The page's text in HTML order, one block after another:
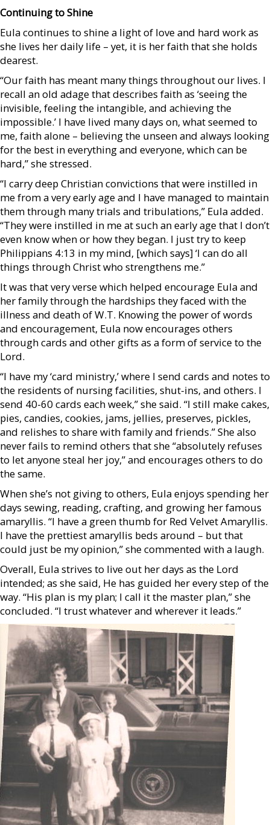
Continuing to Shine
Eula continues to shine a light of love and hard work as
she lives her daily life – yet, it is her faith that she holds
dearest.
“Our faith has meant many things throughout our lives. I
recall an old adage that describes faith as ‘seeing the
invisible, feeling the intangible, and achieving the
impossible.’ I have lived many days on, what seemed to
me, faith alone – believing the unseen and always looking
for the best in everything and everyone, which can be
hard,” she stressed.
“I carry deep Christian convictions that were instilled in
me from a very early age and I have managed to maintain
them through many trials and tribulations,” Eula added.
“They were instilled in me at such an early age that I don’t
even know when or how they began. I just try to keep
Philippians 4:13 in my mind, [which says] ‘I can do all
things through Christ who strengthens me.”
It was that very verse which helped encourage Eula and
her family through the hardships they faced with the
illness and death of W.T. Knowing the power of words
and encouragement, Eula now encourages others
through cards and other gifts as a form of service to the
Lord.
“I have my ‘card ministry,’ where I send cards and notes to
the residents of nursing facilities, shut-ins, and others. I
send 40-60 cards each week,” she said. “I still make cakes,
pies, candies, cookies, jams, jellies, preserves, pickles,
and relishes to share with family and friends.” She also
never fails to remind others that she “absolutely refuses
to let anyone steal her joy,” and encourages others to do
the same.
When she’s not giving to others, Eula enjoys spending her
days sewing, reading, crafting, and growing her famous
amaryllis. “I have a green thumb for Red Velvet Amaryllis.
I have the prettiest amaryllis beds around – but that
could just be my opinion,” she commented with a laugh.
Overall, Eula strives to live out her days as the Lord
intended; as she said, He has guided her every step of the
way. “His plan is my plan; I call it the master plan,” she
concluded. “I trust whatever and wherever it leads.”